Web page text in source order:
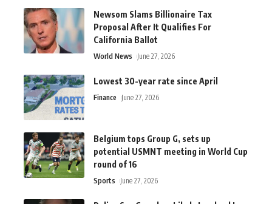
Newsom Slams Billionaire Tax
Proposal After It Qualifies For
California Ballot
World News June 27, 2026
Lowest 30-year rate since April
Finance June 27, 2026
Belgium tops Group G, sets up
potential USMNT meeting in World Cup
round of 16
Sports June 27, 2026